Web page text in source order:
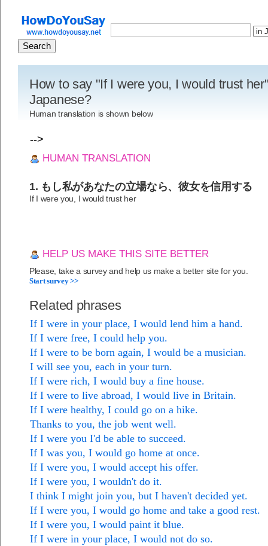
How to say "If I were you, I would trust
Japanese?
Human translation is shown below
-->
HUMAN TRANSLATION
1. もし私があなたの立場なら、彼女を信用する
If I were you, I would trust her
HELP US MAKE THIS SITE BETTER
Please, take a survey and help us make a better site for you.
Start survey >>
Related phrases
If I were in your place, I would lend him a hand.
If I were free, I could help you.
If I were to be born again, I would be a musician.
I will see you, each in your turn.
If I were rich, I would buy a fine house.
If I were to live abroad, I would live in Britain.
If I were healthy, I could go on a hike.
Thanks to you, the job went well.
If I were you I'd be able to succeed.
If I was you, I would go home at once.
If I were you, I would accept his offer.
If I were you, I wouldn't do it.
I think I might join you, but I haven't decided yet.
If I were you, I would go home and take a good rest.
If I were you, I would paint it blue.
If I were in your place, I would not do so.